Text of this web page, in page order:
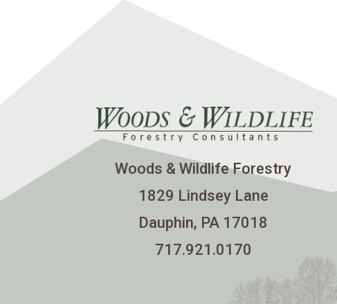
Woods & Wildlife Forestry
1829 Lindsey Lane
Dauphin, PA 17018
717.921.0170